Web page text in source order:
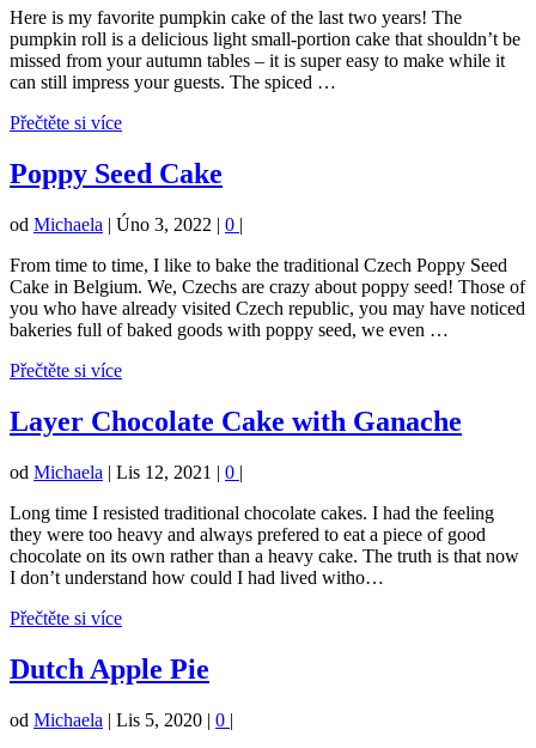
Here is my favorite pumpkin cake of the last two years! The
pumpkin roll is a delicious light small-portion cake that shouldn’t be
missed from your autumn tables – it is super easy to make while it
can still impress your guests. The spiced …
Přečtěte si více
Poppy Seed Cake
od Michaela | Úno 3, 2022 | 0 |
From time to time, I like to bake the traditional Czech Poppy Seed
Cake in Belgium. We, Czechs are crazy about poppy seed! Those of
you who have already visited Czech republic, you may have noticed
bakeries full of baked goods with poppy seed, we even …
Přečtěte si více
Layer Chocolate Cake with Ganache
od Michaela | Lis 12, 2021 | 0 |
Long time I resisted traditional chocolate cakes. I had the feeling
they were too heavy and always prefered to eat a piece of good
chocolate on its own rather than a heavy cake. The truth is that now
I don’t understand how could I had lived witho…
Přečtěte si více
Dutch Apple Pie
od Michaela | Lis 5, 2020 | 0 |